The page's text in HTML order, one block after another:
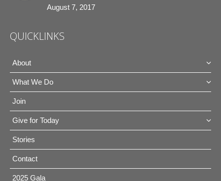
August 7, 2017
QUICKLINKS
About
What We Do
Join
Give for Today
Stories
Contact
2025 Gala